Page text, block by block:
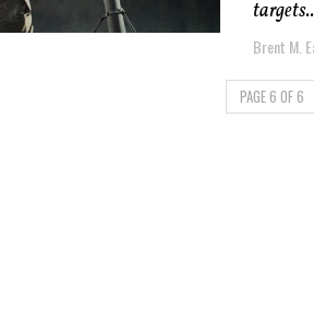
Brent M.
PAGE 6 OF 6